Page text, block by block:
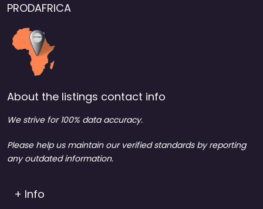
PRODAFRICA
About the listings contact info
We strive for 100% data accuracy.
Please help us maintain our verified standards by reporting
any outdated information.
+ Info